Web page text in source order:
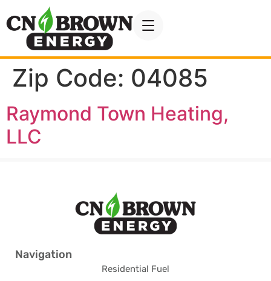
Zip Code: 04085
Raymond Town Heating,
LLC
Navigation
Residential Fuel